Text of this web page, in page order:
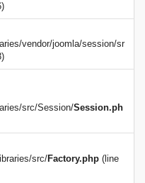
vendor/joomla/session/sr
src/Session/Session.ph
src/Factory.php (line